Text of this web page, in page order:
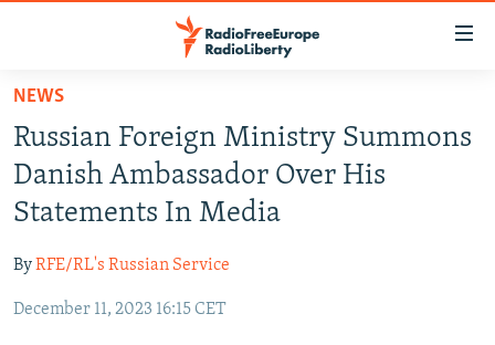
Skip
main
content
Skip
to
main
Navigation
Skip
RUSSIA PROGRAMMING
RADIO AZATLIQ
MARSHO RADIO
IRAN
KAZAKHSTAN
KYRGYZSTAN
SOUTH ASIA
AFGHANISTAN
CAUCASUS
NEWS
Russian Foreign Ministry Summons
Danish Ambassador Over His
Statements In Media
ByRFE/RL's Russian Service
December 11, 2023 16:15 CET